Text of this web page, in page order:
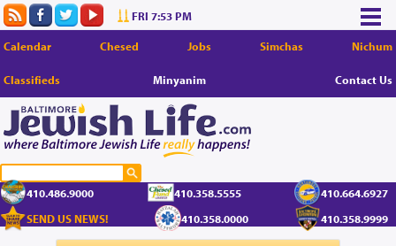
FRI 7:53 PM
Calendar Chesed Jobs Simchas Nichum
Classifieds Minyanim Contact Us
410.486.9000 410.358.5555
410.664.6927
SEND US NEWS!
410.358.0000 410.358.9999